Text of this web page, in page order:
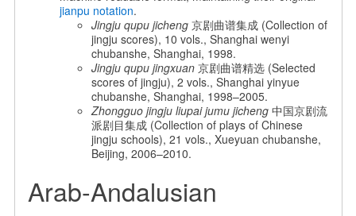
jianpu notation.
Jingju qupu jicheng 京剧曲谱集成 (Collection of
jingju scores), 10 vols., Shanghai wenyi
chubanshe, Shanghai, 1998.
Jingju qupu jingxuan 京剧曲谱精选 (Selected
scores of jingju), 2 vols., Shanghai yinyue
chubanshe, Shanghai, 1998–2005.
Zhongguo jingju liupai jumu jicheng中国京剧流
派剧目集成 (Collection of plays of Chinese
jingju schools), 21 vols., Xueyuan chubanshe,
Beijing, 2006–2010.
Arab-Andalusian